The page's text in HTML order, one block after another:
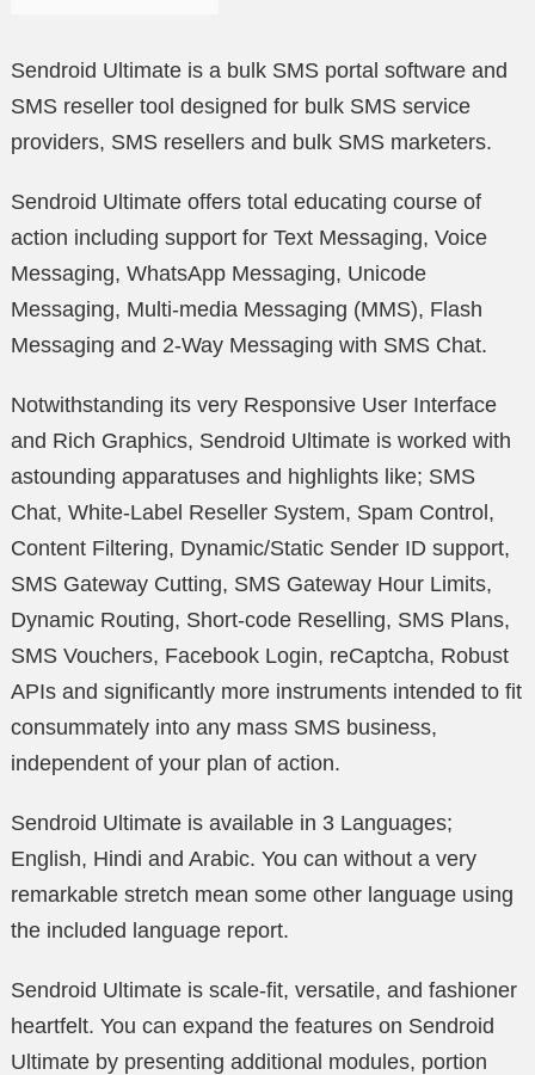
Sendroid Ultimate is a bulk SMS portal software and
SMS reseller tool designed for bulk SMS service
providers, SMS resellers and bulk SMS marketers.
Sendroid Ultimate offers total educating course of
action including support for Text Messaging, Voice
Messaging, WhatsApp Messaging, Unicode
Messaging, Multi-media Messaging (MMS), Flash
Messaging and 2-Way Messaging with SMS Chat.
Notwithstanding its very Responsive User Interface
and Rich Graphics, Sendroid Ultimate is worked with
astounding apparatuses and highlights like; SMS
Chat, White-Label Reseller System, Spam Control,
Content Filtering, Dynamic/Static Sender ID support,
SMS Gateway Cutting, SMS Gateway Hour Limits,
Dynamic Routing, Short-code Reselling, SMS Plans,
SMS Vouchers, Facebook Login, reCaptcha, Robust
APIs and significantly more instruments intended to fit
consummately into any mass SMS business,
independent of your plan of action.
Sendroid Ultimate is available in 3 Languages;
English, Hindi and Arabic. You can without a very
remarkable stretch mean some other language using
the included language report.
Sendroid Ultimate is scale-fit, versatile, and fashioner
heartfelt. You can expand the features on Sendroid
Ultimate by presenting additional modules, portion